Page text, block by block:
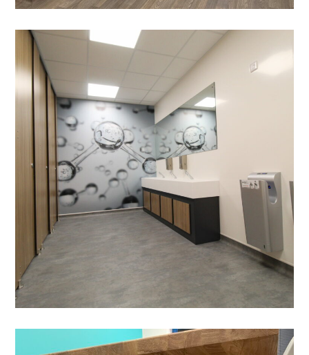
Commercial Washroom Fit-
out in Hemel Hempstead-
Thermo Fisher Scientific
HYGIENIC WALL CLADDING / VENTILATION
/
DEMOLITION / BESPOKE JOINERY / DECORATING
ELECTRICAL / FEATURE LIGHTING / FLOORING
PARTITIONING
/ PLUMBING / SUSPENDED CEILINGS
/
WALL GRAPHICS / WC REFURBISHMENTS